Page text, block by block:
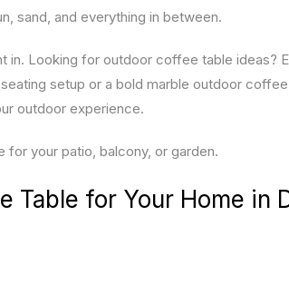
sand, and everything in between.
in. Looking for outdoor coffee table ideas?
setup or a bold marble outdoor
outdoor experience.
your patio, balcony, or garden.
Table for Your Home in